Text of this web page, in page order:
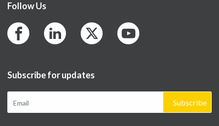
Follow Us
Subscribe for updates
Subscribe